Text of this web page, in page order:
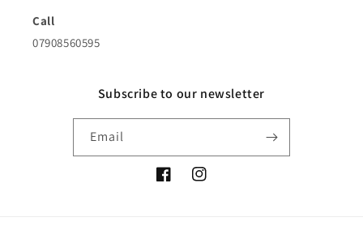
Call
07908560595
Subscribe to our newsletter
Email
FacebookInstagram